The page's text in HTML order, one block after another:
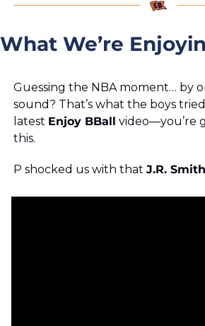
What We’re
Guessing the NBA moment… by
sound? That’s what the boys
latest Enjoy BBall video—you’re
this.
P shocked us with that J.R. Smith